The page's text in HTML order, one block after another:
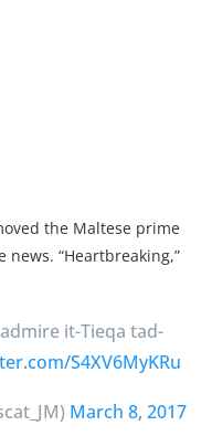
the Maltese prime
“Heartbreaking,”
it-Tieqa tad-
S4XV6MyKRu
March 8, 2017